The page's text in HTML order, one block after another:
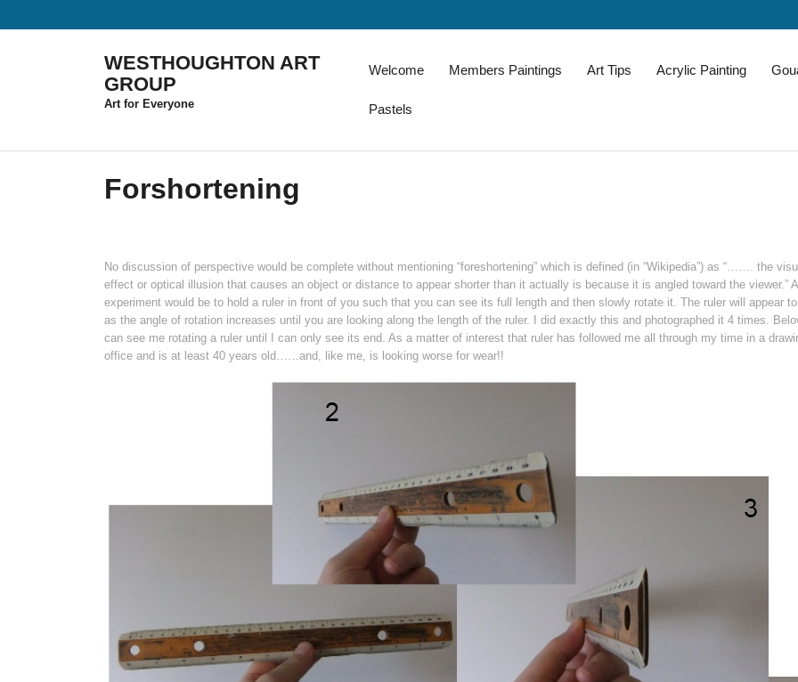
WESTHOUGHTON ART
GROUP
Art for Everyone
Welcome Members Paintings Art Tips Acrylic Painting
Pastels
Forshortening
No discussion of perspective would be complete without mentioning “foreshortening” which is defined (in “Wikipedia”) as “……. the
effect or optical illusion that causes an object or distance to appear shorter than it actually is because it is angled toward the viewer.”
experiment would be to hold a ruler in front of you such that you can see its full length and then slowly rotate it. The ruler will appear
as the angle of rotation increases until you are looking along the length of the ruler. I did exactly this and photographed it 4 times.
can see me rotating a ruler until I can only see its end. As a matter of interest that ruler has followed me all through my time in a
office and is at least 40 years old……and, like me, is looking worse for wear!!